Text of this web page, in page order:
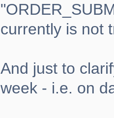
currently is not
And just to
week - i.e. on